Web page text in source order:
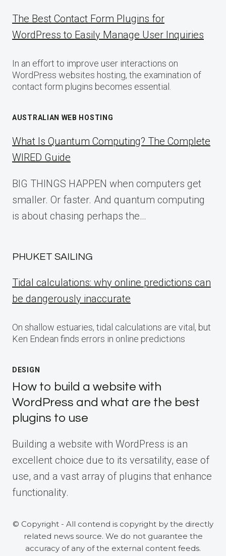
The Best Contact Form Plugins for
WordPress to Easily Manage User Inquiries
In an effort to improve user interactions on
WordPress websites hosting, the examination of
contact form plugins becomes essential.
AUSTRALIAN WEB HOSTING
What Is Quantum Computing? The Complete
WIRED Guide
BIG THINGS HAPPEN when computers get
smaller. Or faster. And quantum computing
is about chasing perhaps the…
PHUKET SAILING
Tidal calculations: why online predictions can
be dangerously inaccurate
On shallow estuaries, tidal calculations are vital, but
Ken Endean finds errors in online predictions
DESIGN
How to build a website with
WordPress and what are the best
plugins to use
Building a website with WordPress is an
excellent choice due to its versatility, ease of
use, and a vast array of plugins that enhance
functionality.
© Copyright - All contend is copyright by the directly
related news source. We do not guarantee the
accuracy of any of the external content feeds.